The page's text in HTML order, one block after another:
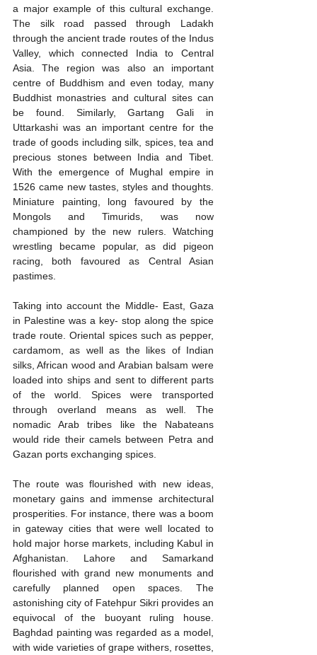
a major example of this cultural exchange.
The silk road passed through Ladakh
through the ancient trade routes of the Indus
Valley, which connected India to Central
Asia. The region was also an important
centre of Buddhism and even today, many
Buddhist monastries and cultural sites can
be found. Similarly, Gartang Gali in
Uttarkashi was an important centre for the
trade of goods including silk, spices, tea and
precious stones between India and Tibet.
With the emergence of Mughal empire in
1526 came new tastes, styles and thoughts.
Miniature painting, long favoured by the
Mongols and Timurids, was now
championed by the new rulers. Watching
wrestling became popular, as did pigeon
racing, both favoured as Central Asian
pastimes.
Taking into account the Middle- East, Gaza
in Palestine was a key- stop along the spice
trade route. Oriental spices such as pepper,
cardamom, as well as the likes of Indian
silks, African wood and Arabian balsam were
loaded into ships and sent to different parts
of the world. Spices were transported
through overland means as well. The
nomadic Arab tribes like the Nabateans
would ride their camels between Petra and
Gazan ports exchanging spices.
The route was flourished with new ideas,
monetary gains and immense architectural
prosperities. For instance, there was a boom
in gateway cities that were well located to
hold major horse markets, including Kabul in
Afghanistan. Lahore and Samarkand
flourished with grand new monuments and
carefully planned open spaces. The
astonishing city of Fatehpur Sikri provides an
equivocal of the buoyant ruling house.
Baghdad painting was regarded as a model,
with wide varieties of grape withers, rosettes,